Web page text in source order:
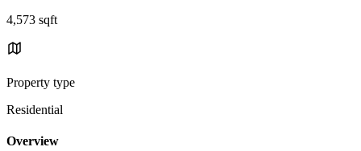
4,573 sqft
Property type
Residential
Overview